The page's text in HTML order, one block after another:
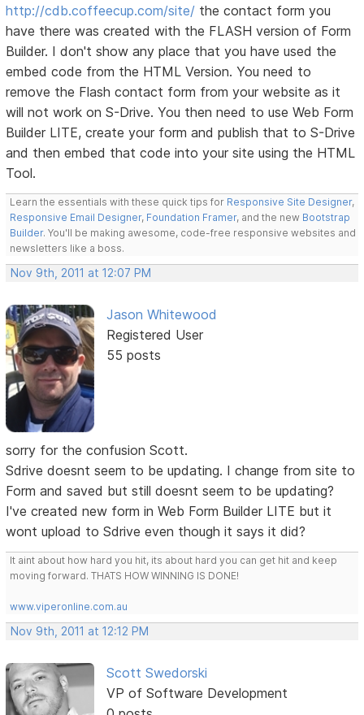
http://cdb.coffeecup.com/site/ the contact form you
have there was created with the FLASH version of Form
Builder. I don't show any place that you have used the
embed code from the HTML Version. You need to
remove the Flash contact form from your website as it
will not work on S-Drive. You then need to use Web Form
Builder LITE, create your form and publish that to S-Drive
and then embed that code into your site using the HTML
Tool.
Learn the essentials with these quick tips for Responsive Site Designer,
Responsive Email Designer, Foundation Framer, and the new Bootstrap
Builder. You'll be making awesome, code-free responsive websites and
newsletters like a boss.
Nov 9th, 2011 at 12:07 PM
Jason Whitewood
Registered User
55 posts
sorry for the confusion Scott.
Sdrive doesnt seem to be updating. I change from site to
Form and saved but still doesnt seem to be updating?
I've created new form in Web Form Builder LITE but it
wont upload to Sdrive even though it says it did?
It aint about how hard you hit, its about hard you can get hit and keep
moving forward. THATS HOW WINNING IS DONE!
www.viperonline.com.au
Nov 9th, 2011 at 12:12 PM
Scott Swedorski
VP of Software Development